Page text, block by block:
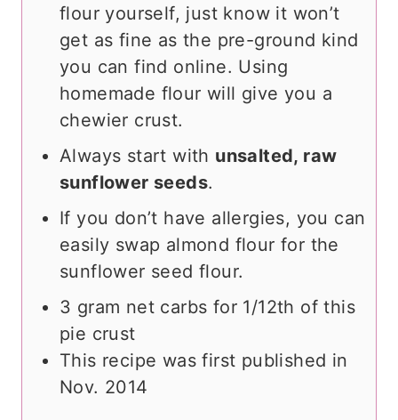
flour yourself, just know it won’t
get as fine as the pre-ground kind
you can find online. Using
homemade flour will give you a
chewier crust.
Always start with unsalted, raw
sunflower seeds.
If you don’t have allergies, you can
easily swap almond flour for the
sunflower seed flour.
3 gram net carbs for 1/12th of this
pie crust
This recipe was first published in
Nov. 2014